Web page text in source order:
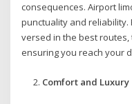
consequences. Airport
punctuality and
versed in the best
ensuring you reach your
Comfort and Luxury